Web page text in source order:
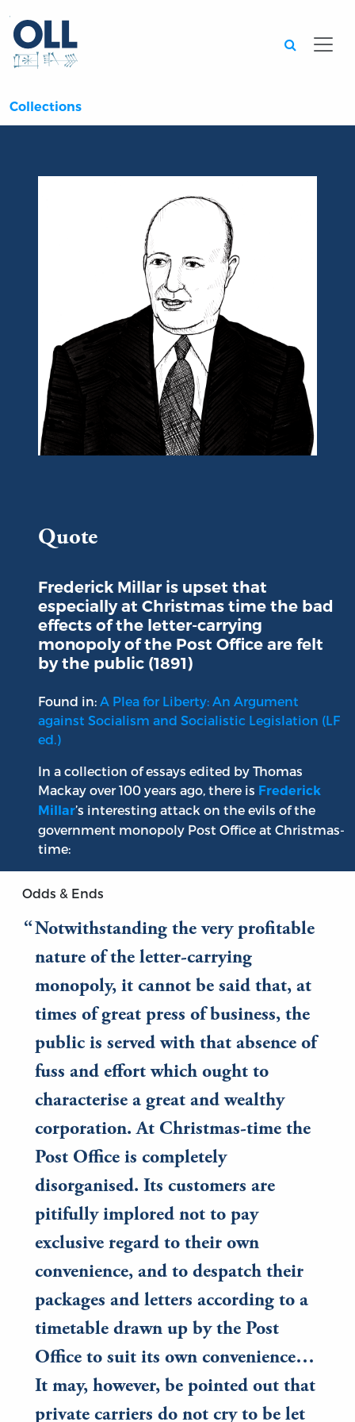
Collections
Quote
Frederick Millar is upset that
especially at Christmas time the bad
effects of the letter-carrying
monopoly of the Post Office are felt
by the public (1891)
Found in: A Plea for Liberty: An Argument
against Socialism and Socialistic Legislation (LF
ed.)
In a collection of essays edited by Thomas
Mackay over 100 years ago, there is Frederick
Millar’s interesting attack on the evils of the
government monopoly Post Office at Christmas-
time:
Odds & Ends
Notwithstanding the very profitable
nature of the letter-carrying
monopoly, it cannot be said that, at
times of great press of business, the
public is served with that absence of
fuss and effort which ought to
characterise a great and wealthy
corporation. At Christmas-time the
Post Office is completely
disorganised. Its customers are
pitifully implored not to pay
exclusive regard to their own
convenience, and to despatch their
packages and letters according to a
timetable drawn up by the Post
Office to suit its own convenience…
It may, however, be pointed out that
private carriers do not cry to be let